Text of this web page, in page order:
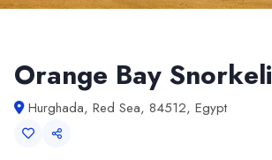
Orange Bay
Hurghada, Red Sea, 84512, Egypt